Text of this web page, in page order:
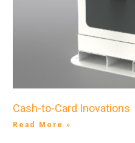
Cash-to-Card Inovations
Read More »